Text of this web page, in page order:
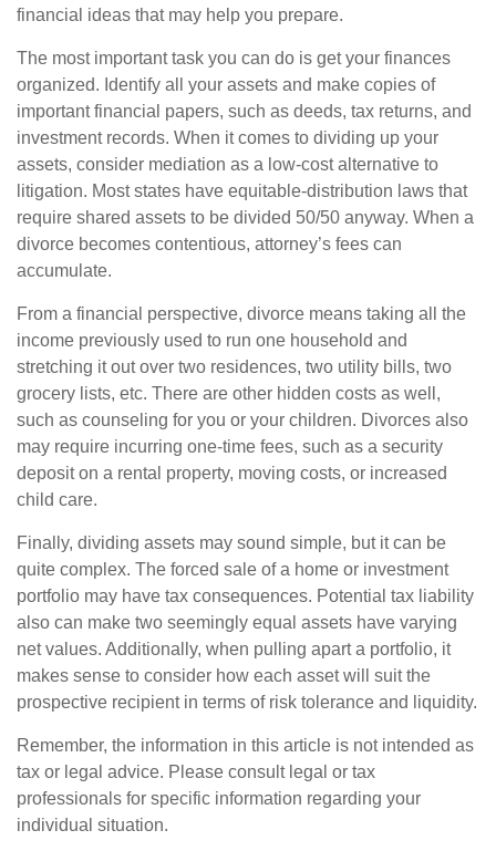
financial ideas that may help you prepare.
The most important task you can do is get your finances
organized. Identify all your assets and make copies of
important financial papers, such as deeds, tax returns, and
investment records. When it comes to dividing up your
assets, consider mediation as a low-cost alternative to
litigation. Most states have equitable-distribution laws that
require shared assets to be divided 50/50 anyway. When a
divorce becomes contentious, attorney’s fees can
accumulate.
From a financial perspective, divorce means taking all the
income previously used to run one household and
stretching it out over two residences, two utility bills, two
grocery lists, etc. There are other hidden costs as well,
such as counseling for you or your children. Divorces also
may require incurring one-time fees, such as a security
deposit on a rental property, moving costs, or increased
child care.
Finally, dividing assets may sound simple, but it can be
quite complex. The forced sale of a home or investment
portfolio may have tax consequences. Potential tax liability
also can make two seemingly equal assets have varying
net values. Additionally, when pulling apart a portfolio, it
makes sense to consider how each asset will suit the
prospective recipient in terms of risk tolerance and liquidity.
Remember, the information in this article is not intended as
tax or legal advice. Please consult legal or tax
professionals for specific information regarding your
individual situation.